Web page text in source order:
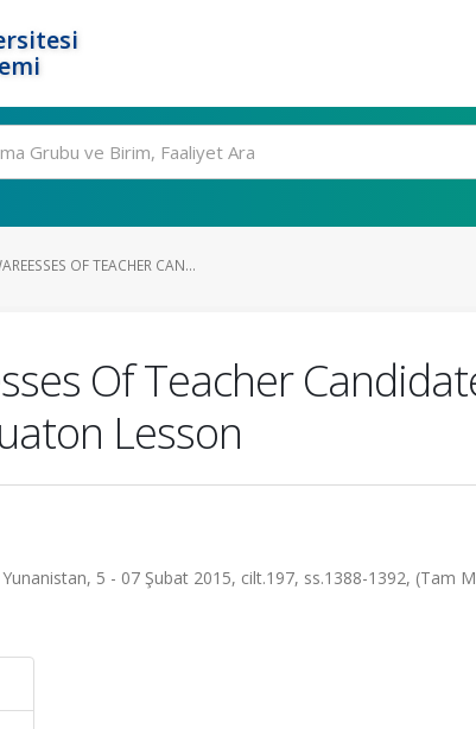
OF TEACHER CAN...
Of Teacher
Lesson
5 - 07 Şubat 2015, cilt.197, ss.1388-1392, (Tam